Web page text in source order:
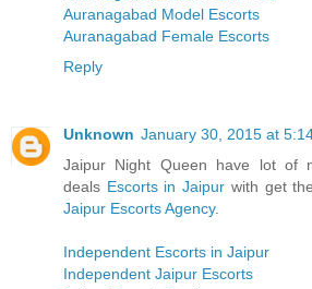
Auranagabad Model Escorts
Auranagabad Female Escorts
Reply
Unknown January 30, 2015 at
Jaipur Night Queen have lot of
deals Escorts in Jaipur with get
Jaipur Escorts Agency.
Independent Escorts in Jaipur
Independent Jaipur Escorts